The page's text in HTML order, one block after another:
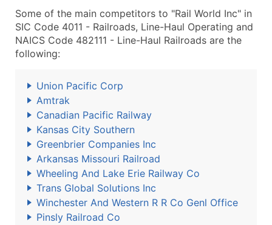
Some of the main competitors to "Rail World Inc" in
SIC Code 4011 - Railroads, Line-Haul Operating and
NAICS Code 482111 - Line-Haul Railroads are the
following:
Union Pacific Corp
Amtrak
Canadian Pacific Railway
Kansas City Southern
Greenbrier Companies Inc
Arkansas Missouri Railroad
Wheeling And Lake Erie Railway Co
Trans Global Solutions Inc
Winchester And Western R R Co Genl Office
Pinsly Railroad Co